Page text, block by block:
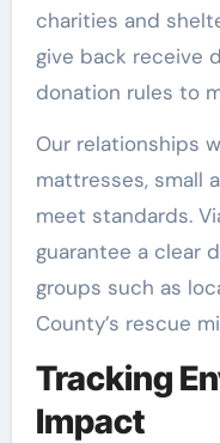
charities and
give back receive
donation rules to
Our relationships
mattresses, small
meet standards.
guarantee a clear
groups such as
County’s rescue
Tracking
Impact